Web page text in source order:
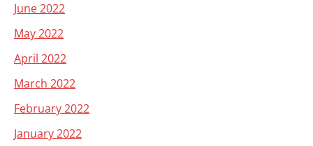
June 2022
May 2022
April 2022
March 2022
February 2022
January 2022